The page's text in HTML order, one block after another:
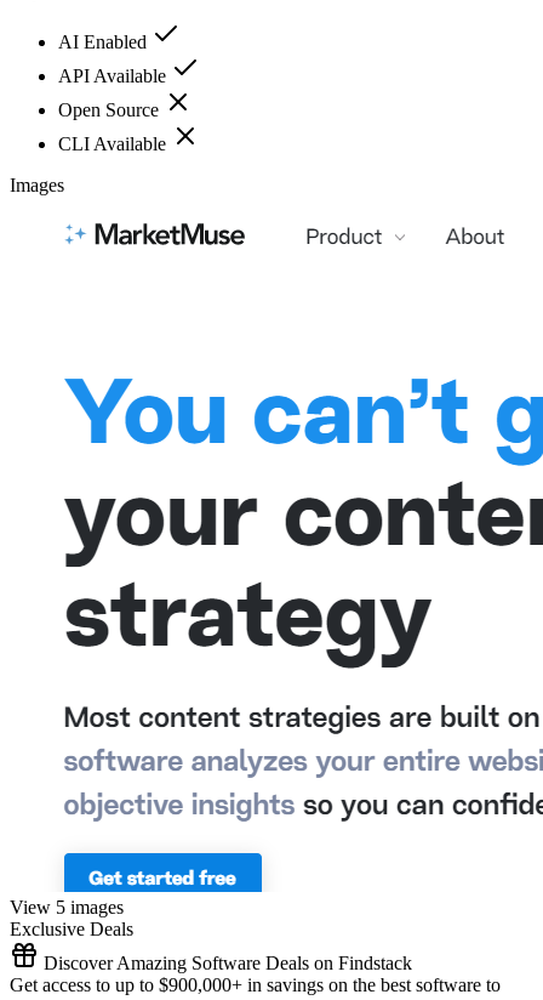
AI Enabled
API Available
Open Source
CLI Available
Images
View 5 images
Exclusive Deals
Discover Amazing Software Deals on Findstack
Get access to up to $900,000+ in savings on the best software to